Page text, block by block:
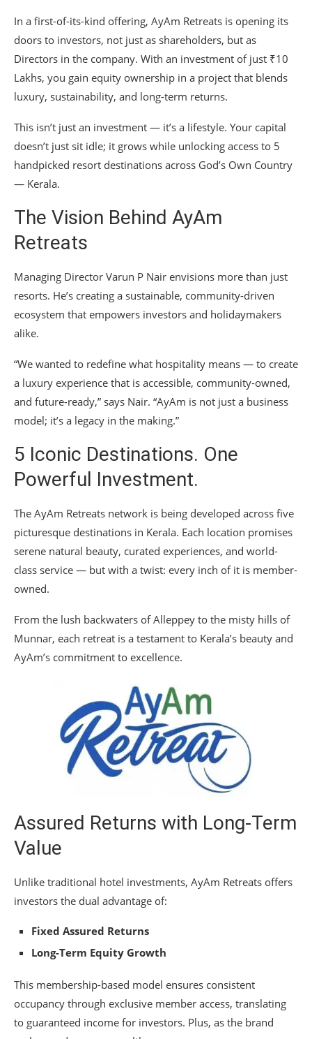
In a first-of-its-kind offering, AyAm Retreats is opening its
doors to investors, not just as shareholders, but as
Directors in the company. With an investment of just ₹10
Lakhs, you gain equity ownership in a project that blends
luxury, sustainability, and long-term returns.
This isn’t just an investment — it’s a lifestyle. Your capital
doesn’t just sit idle; it grows while unlocking access to 5
handpicked resort destinations across God’s Own Country
— Kerala.
The Vision Behind AyAm
Retreats
Managing Director Varun P Nair envisions more than just
resorts. He’s creating a sustainable, community-driven
ecosystem that empowers investors and holidaymakers
alike.
“We wanted to redefine what hospitality means — to create
a luxury experience that is accessible, community-owned,
and future-ready,” says Nair. “AyAm is not just a business
model; it’s a legacy in the making.”
5 Iconic Destinations. One
Powerful Investment.
The AyAm Retreats network is being developed across five
picturesque destinations in Kerala. Each location promises
serene natural beauty, curated experiences, and world-
class service — but with a twist: every inch of it is member-
owned.
From the lush backwaters of Alleppey to the misty hills of
Munnar, each retreat is a testament to Kerala’s beauty and
AyAm’s commitment to excellence.
Assured Returns with Long-Term
Value
Unlike traditional hotel investments, AyAm Retreats offers
investors the dual advantage of:
Fixed Assured Returns
Long-Term Equity Growth
This membership-based model ensures consistent
occupancy through exclusive member access, translating
to guaranteed income for investors. Plus, as the brand